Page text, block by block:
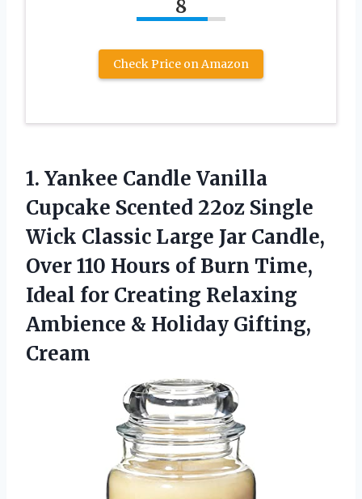
8
Check Price on Amazon
1. Yankee Candle Vanilla
Cupcake Scented 22oz Single
Wick Classic Large Jar Candle,
Over 110 Hours of Burn Time,
Ideal for Creating Relaxing
Ambience & Holiday Gifting,
Cream